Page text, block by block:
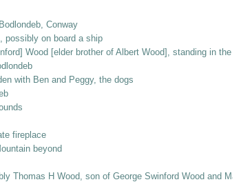
Conway
possibly on board a ship
Wood [elder brother of Albert Wood], standing in the
with Ben and Peggy, the dogs
fireplace
beyond
Thomas H Wood, son of George Swinford Wood and